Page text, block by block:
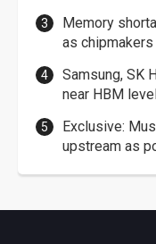
Memory
as
Samsung, SK
near HBM
Exclusive:
upstream as